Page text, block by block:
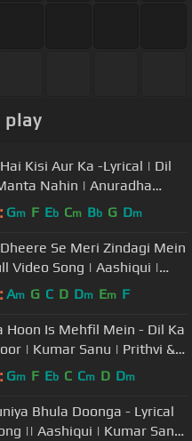
play
Kisi Aur Ka -Lyrical | Dil
Nahin | Anuradha
Sanu|Aamir Khan,Pooja B
Gm F Eb Cm Bb G Dm
Se Meri Zindagi Mein
Video Song | Aashiqui |
Anuradha Paudwal
Am G C D Dm Em F
Hoon Is Mehfil Mein - Dil Ka
| Kumar Sanu | Prithvi &
Gm F Eb C Cm D Dm
Bhula Doonga - Lyrical
|| Aashiqui | Kumar Sanu